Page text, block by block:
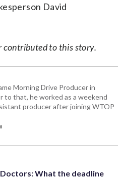
David
contributed to this story.
Morning Drive Producer in
to that, he worked as a weekend
producer after joining WTOP
What the deadline